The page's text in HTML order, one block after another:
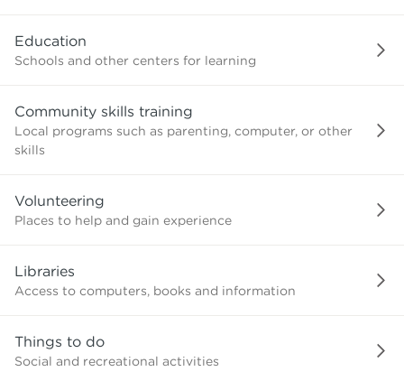
Education
Schools and other centers for learning
Community skills training
Local programs such as parenting, computer, or other
skills
Volunteering
Places to help and gain experience
Libraries
Access to computers, books and information
Things to do
Social and recreational activities